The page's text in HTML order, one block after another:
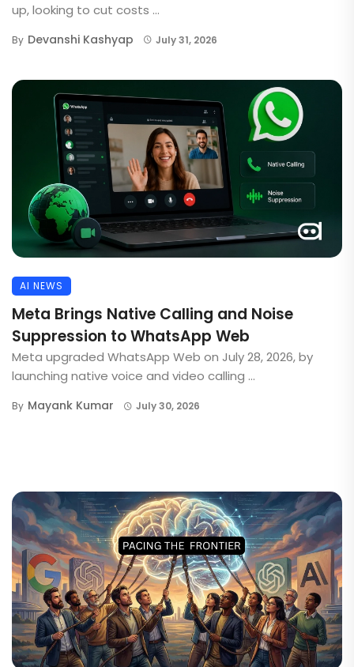
up, looking to cut costs ...
By Devanshi Kashyap July 31, 2026
AI NEWS
Meta Brings Native Calling and Noise
Suppression to WhatsApp Web
Meta upgraded WhatsApp Web on July 28, 2026, by
launching native voice and video calling ...
By Mayank Kumar July 30, 2026